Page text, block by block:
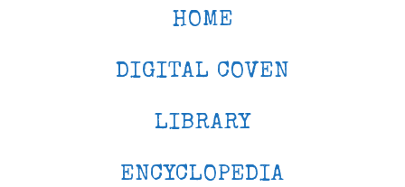
HOME
DIGITAL COVEN
LIBRARY
ENCYCLOPEDIA